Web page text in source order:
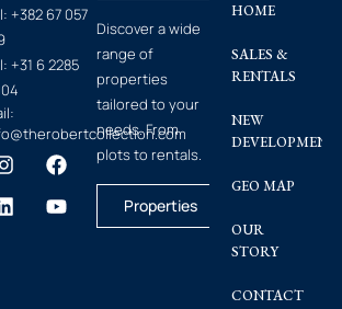
+382 67 057
+31 6 2285
Discover a wide
range of
properties
tailored to your
needs. From
plots to rentals.
Properties
HOME
SALES &
RENTALS
NEW
GEO MAP
OUR
STORY
CONTACT